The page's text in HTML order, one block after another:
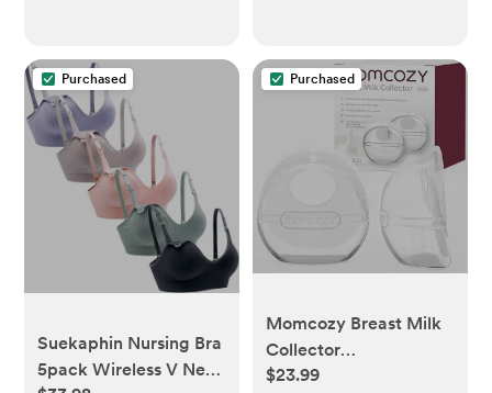
Purchased
Suekaphin Nursing Bra
5pack Wireless V Neck
Purchased
Momcozy Breast Milk
Collector
Breastfeeding
$23.99